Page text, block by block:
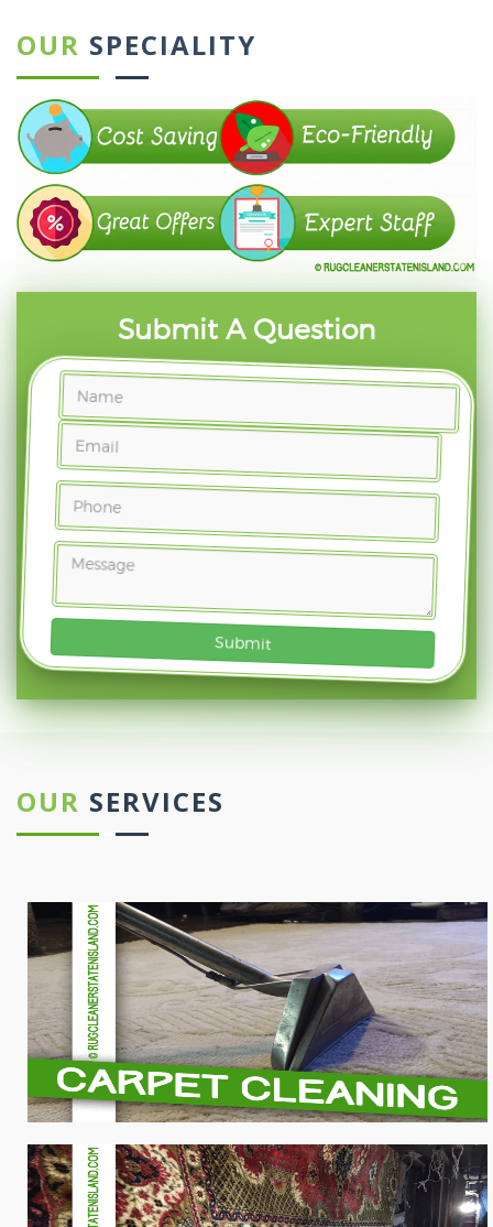
OUR SPECIALITY
Submit A Question
Submit
OUR SERVICES